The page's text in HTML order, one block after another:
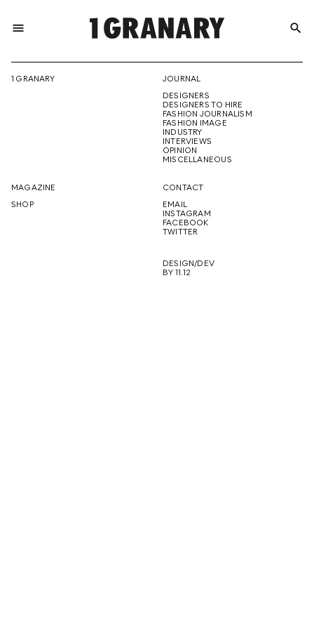
menu
THE
CREATIVE
FUTURE
search
1 GRANARY
JOURNAL
DESIGNERS
DESIGNERS TO HIRE
FASHION JOURNALISM
FASHION IMAGE
INDUSTRY
INTERVIEWS
OPINION
MISCELLANEOUS
MAGAZINE
SHOP
CONTACT
EMAIL
INSTAGRAM
FACEBOOK
TWITTER
DESIGN/DEV
BY 11.12